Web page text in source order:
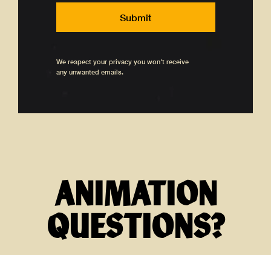
We respect your privacy you won't receive
any unwanted emails.
ANIMATION
QUESTIONS?